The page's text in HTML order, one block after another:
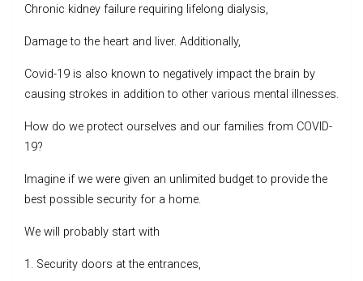
Chronic kidney failure requiring lifelong dialysis,
Damage to the heart and liver. Additionally,
Covid-19 is also known to negatively impact the brain by
causing strokes in addition to other various mental illnesses.
How do we protect ourselves and our families from COVID-
19?
Imagine if we were given an unlimited budget to provide the
best possible security for a home.
We will probably start with
1. Security doors at the entrances,